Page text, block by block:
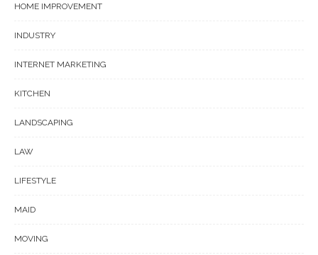
HOME IMPROVEMENT
INDUSTRY
INTERNET MARKETING
KITCHEN
LANDSCAPING
LAW
LIFESTYLE
MAID
MOVING